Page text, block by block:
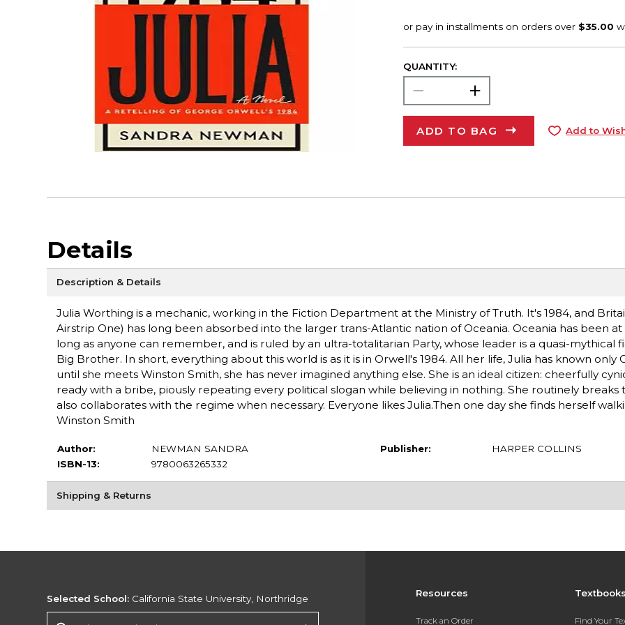
QUANTITY:
ADD TO BAG Add to
Details
Description & Details
Julia Worthing is a mechanic, working in the Fiction Department at the Ministry of Truth. It's 1984, and
Airstrip One) has long been absorbed into the larger trans-Atlantic nation of Oceania. Oceania has been at
long as anyone can remember, and is ruled by an ultra-totalitarian Party, whose leader is a quasi-mythical
Big Brother. In short, everything about this world is as it is in Orwell's 1984. All her life, Julia has known only
until she meets Winston Smith, she has never imagined anything else. She is an ideal citizen: cheerfully
ready with a bribe, piously repeating every political slogan while believing in nothing. She routinely breaks
also collaborates with the regime when necessary. Everyone likes Julia.Then one day she finds herself
Winston Smith
Author:
NEWMAN SANDRA
ISBN-13:
9780063265332
Publisher: HARPER COLLINS
Shipping & Returns
Resources
Track an Order Find Your
Selected School: California State University, Northridge